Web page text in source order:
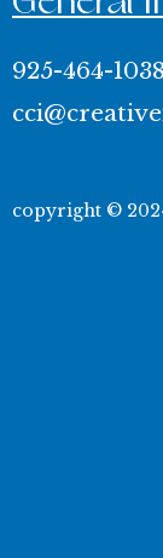
925-464-1038
copyright ©